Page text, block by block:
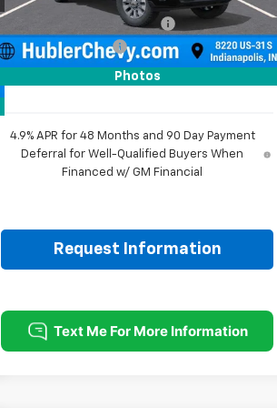
Photos
Price reduction below MSRP:
-$2,234
Documentation Fee
+$249
Sale Price: $57,725
4.9% APR for 48 Months and 90 Day Payment
Deferral for Well-Qualified Buyers When
Financed w/ GM Financial
Request Information